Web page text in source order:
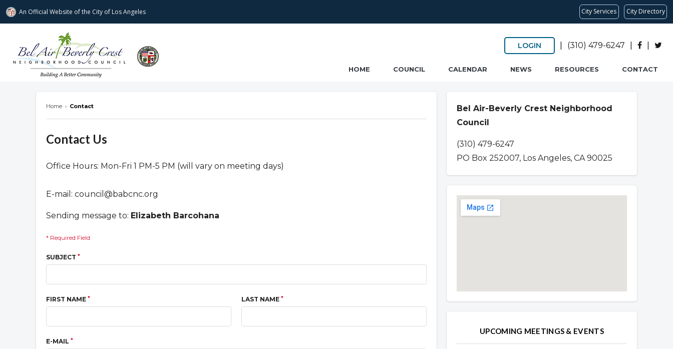
An Official Website ofthe City of Los Angeles City Services City Directory
Bel Air-Beverly Crest Neighborhood Council
LOGIN (310) 479-6247
HOME COUNCIL CALENDAR NEWS RESOURCES CONTACT
Home › Contact
Contact Us
Office Hours: Mon-Fri 1 PM-5 PM (will vary on meeting days)
E-mail: council@babcnc.org
Sending message to: Elizabeth Barcohana
* Required Field
SUBJECT *
FIRST NAME * LAST NAME *
E-MAIL *
Bel Air-Beverly Crest Neighborhood
Council
(310) 479-6247
PO Box 252007, Los Angeles, CA 90025
Overview
OverviewUPCOMING MEETINGS & EVENTS